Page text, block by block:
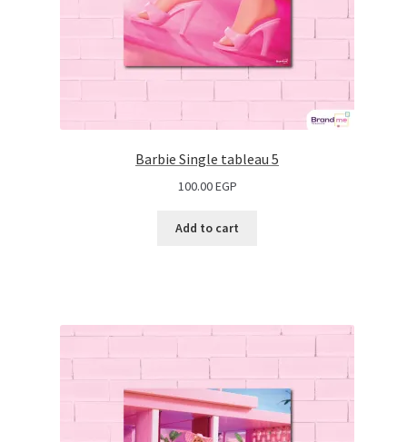
Barbie Single tableau 5
100.00EGP
Add to cart